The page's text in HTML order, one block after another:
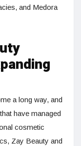
and Medora
a long way, and
have managed
cosmetic
Zay Beauty and